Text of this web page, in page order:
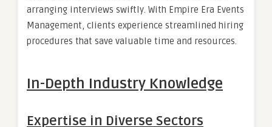
arranging interviews swiftly. With Empire Era Events
Management, clients experience streamlined hiring
procedures that save valuable time and resources.
In-Depth Industry Knowledge
Expertise in Diverse Sectors